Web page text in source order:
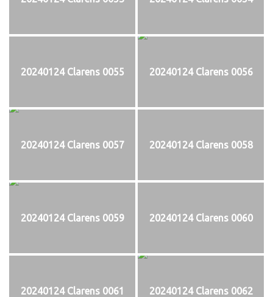
20240124 Clarens 0055 20240124 Clarens 0056
20240124 Clarens 0057 20240124 Clarens 0058
20240124 Clarens 0059 20240124 Clarens 0060
20240124 Clarens 0061 20240124 Clarens 0062